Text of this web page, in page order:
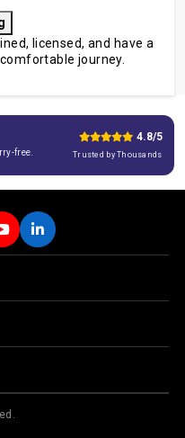
licensed, and have a
journey.
free.
4.8/5
Trusted by Thousands